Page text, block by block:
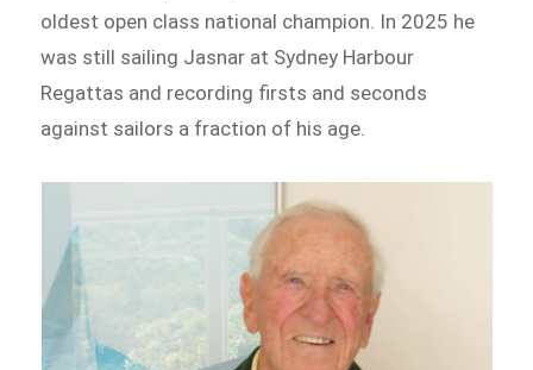
oldest open class national champion. In 2025 he
was still sailing Jasnar at Sydney Harbour
Regattas and recording firsts and seconds
against sailors a fraction of his age.